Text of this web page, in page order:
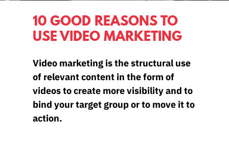
10 GOOD REASONS TO
USE VIDEO MARKETING
Video marketing is the structural use
of relevant content in the form of
videos to create more visibility and to
bind your target group or to move it to
action.